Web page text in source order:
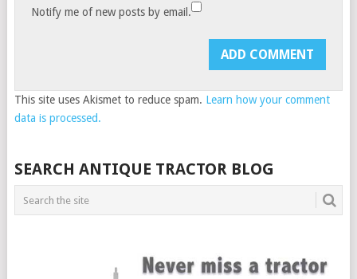
Notify me of new posts by email.
This site uses Akismet to reduce spam. Learn how your comment
data is processed.
SEARCH ANTIQUE TRACTOR BLOG